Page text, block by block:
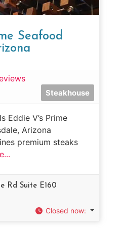
Seafood
Steakhouse
Eddie V’s Prime
Arizona
premium steaks
Rd Suite E160
Closed now: